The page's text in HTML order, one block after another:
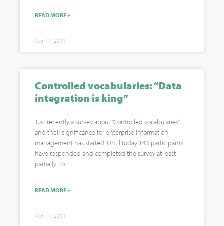
READ MORE »
Apr 11, 2011
Controlled vocabularies: “Data
integration is king”
Just recently a survey about “Controlled vocabularies”
and their significance for enterprise information
management has started. Until today 143 participants
have responded and completed the survey at least
partially. To
READ MORE »
Apr 11, 2011